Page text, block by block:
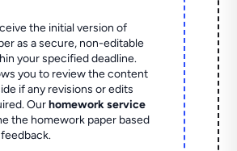
the initial version of
as a secure, non-editable
your specified deadline.
you to review the content
if any revisions or edits
Ourhomework service
the homework paper based